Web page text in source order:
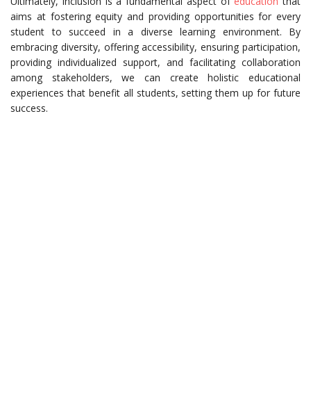
aims at fostering equity and providing opportunities for every
student to succeed in a diverse learning environment. By
embracing diversity, offering accessibility, ensuring participation,
providing individualized support, and facilitating collaboration
among stakeholders, we can create holistic educational
experiences that benefit all students, setting them up for future
success.